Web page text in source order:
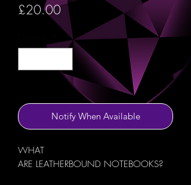
£20.00Price
Notify When Available
WHAT
ARE LEATHERBOUND NOTEBOOKS?